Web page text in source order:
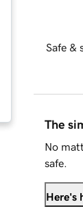
Safe &
The
No
safe.
Here's